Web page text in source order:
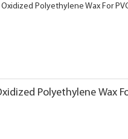
Polyethylene Wax